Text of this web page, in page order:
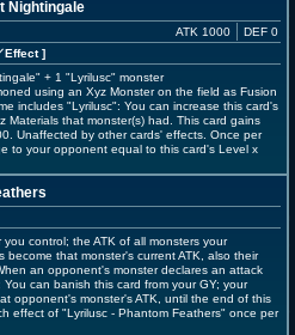
Nightingale
Effect]
ATK 1000 DEF 0
+ 1 "Lyrilusc" monster
using an Xyz Monster on the field as Fusion
includes "Lyrilusc": You can increase this card's
Materials that monster(s) had. This card gains
Unaffected by other cards' effects. Once per
to your opponent equal to this card's Level x
control; the ATK of all monsters your
become that monster's current ATK, also their
an opponent's monster declares an attack
can banish this card from your GY; your
opponent's monster's ATK, until the end of this
effect of "Lyrilusc - Phantom Feathers" once per